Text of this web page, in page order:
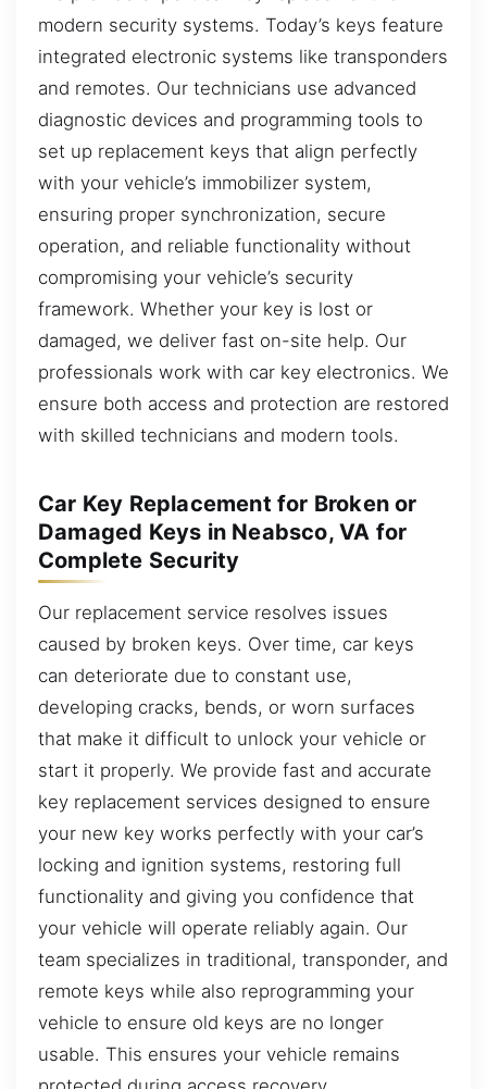
modern security systems. Today’s keys feature
integrated electronic systems like transponders
and remotes. Our technicians use advanced
diagnostic devices and programming tools to
set up replacement keys that align perfectly
with your vehicle’s immobilizer system,
ensuring proper synchronization, secure
operation, and reliable functionality without
compromising your vehicle’s security
framework. Whether your key is lost or
damaged, we deliver fast on-site help. Our
professionals work with car key electronics. We
ensure both access and protection are restored
with skilled technicians and modern tools.
Car Key Replacement for Broken or
Damaged Keys in Neabsco, VA for
Complete Security
Our replacement service resolves issues
caused by broken keys. Over time, car keys
can deteriorate due to constant use,
developing cracks, bends, or worn surfaces
that make it difficult to unlock your vehicle or
start it properly. We provide fast and accurate
key replacement services designed to ensure
your new key works perfectly with your car’s
locking and ignition systems, restoring full
functionality and giving you confidence that
your vehicle will operate reliably again. Our
team specializes in traditional, transponder, and
remote keys while also reprogramming your
vehicle to ensure old keys are no longer
usable. This ensures your vehicle remains